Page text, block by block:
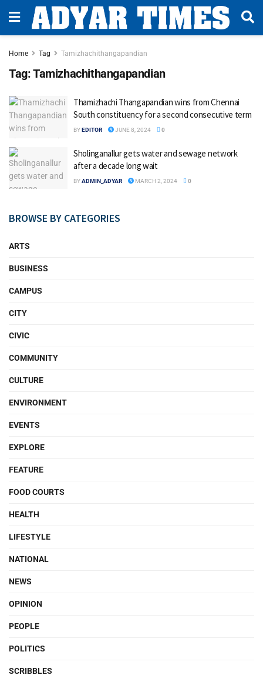
Home Tag Tamizhachithangapandian
Tag:Tamizhachithangapandian
Thamizhachi Thangapandian wins from Chennai
South constituency for a second consecutive term
BYEDITOR JUNE 8, 2024 0
Sholinganallur gets water and sewage network
after a decade long wait
BYADMIN_ADYAR MARCH 2, 2024 0
BROWSE BY CATEGORIES
ARTS
BUSINESS
CAMPUS
CITY
CIVIC
COMMUNITY
CULTURE
ENVIRONMENT
EVENTS
EXPLORE
FEATURE
FOOD COURTS
HEALTH
LIFESTYLE
NATIONAL
NEWS
OPINION
PEOPLE
POLITICS
SCRIBBLES